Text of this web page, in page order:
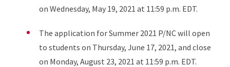
on Wednesday, May 19, 2021 at 11:59 p.m. EDT.
The application for Summer 2021 P/NC will open
to students on Thursday, June 17, 2021, and close
on Monday, August 23, 2021 at 11:59 p.m. EDT.